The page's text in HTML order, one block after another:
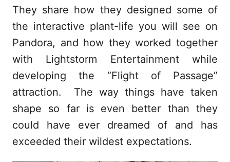
They share how they designed some of
the interactive plant-life you will see on
Pandora, and how they worked together
with Lightstorm Entertainment while
developing the “Flight of Passage”
attraction. The way things have taken
shape so far is even better than they
could have ever dreamed of and has
exceeded their wildest expectations.